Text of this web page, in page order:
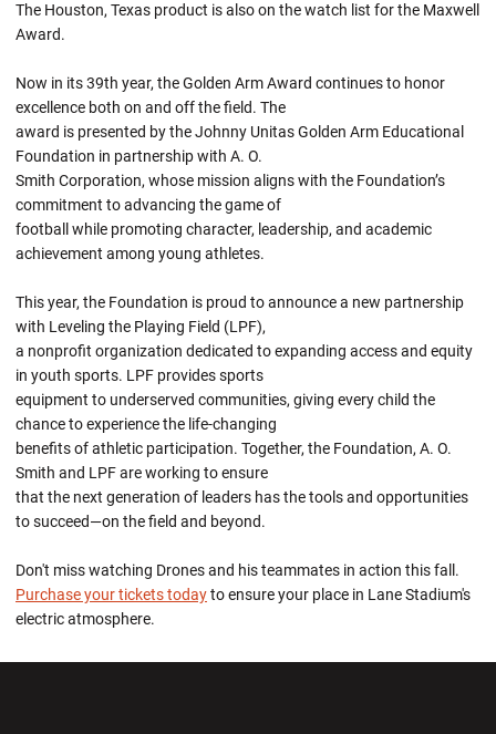
The Houston, Texas product is also on the watch list for the Maxwell
Award.
Now in its 39th year, the Golden Arm Award continues to honor
excellence both on and off the field. The
award is presented by the Johnny Unitas Golden Arm Educational
Foundation in partnership with A. O.
Smith Corporation, whose mission aligns with the Foundation’s
commitment to advancing the game of
football while promoting character, leadership, and academic
achievement among young athletes.
This year, the Foundation is proud to announce a new partnership
with Leveling the Playing Field (LPF),
a nonprofit organization dedicated to expanding access and equity
in youth sports. LPF provides sports
equipment to underserved communities, giving every child the
chance to experience the life-changing
benefits of athletic participation. Together, the Foundation, A. O.
Smith and LPF are working to ensure
that the next generation of leaders has the tools and opportunities
to succeed—on the field and beyond.
Don't miss watching Drones and his teammates in action this fall.
Purchase your tickets todayto ensure your place in Lane Stadium's
electric atmosphere.